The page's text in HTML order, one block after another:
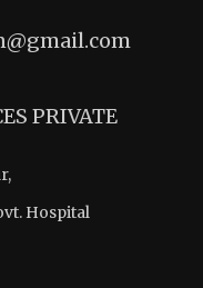
PRIVATE
Hospital